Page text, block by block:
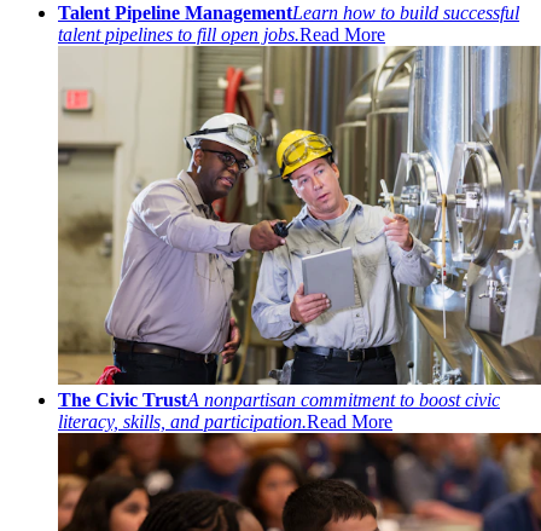
Talent Pipeline ManagementLearn how to build successful
talent pipelines to fill open jobs.Read More
The Civic TrustA nonpartisan commitment to boost civic
literacy, skills, and participation.Read More